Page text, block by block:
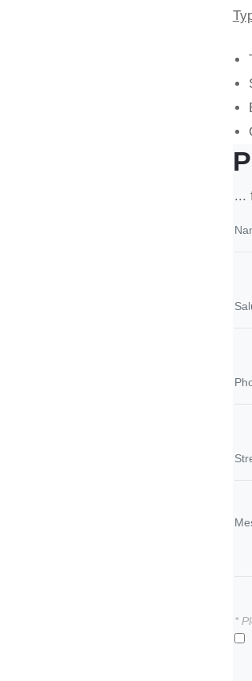
...
*